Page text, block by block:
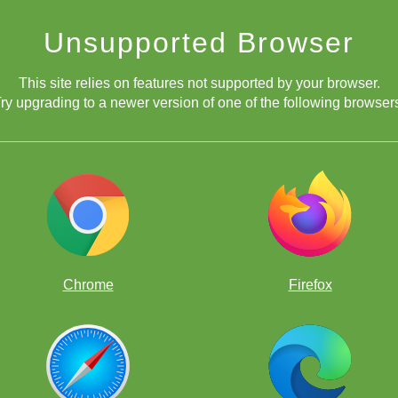
Unsupported Browser
This site relies on features not supported by your browser.
upgrading to a newer version of one of the following
Chrome Firefox